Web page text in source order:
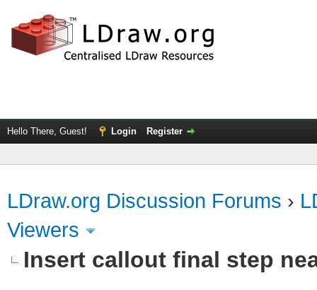
Hello There, Guest! Login Register
LDraw.org Discussion Forums ›
Viewers
Insert callout final step